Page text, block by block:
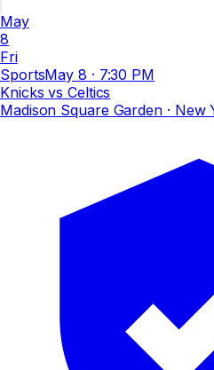
May
8
Fri
SportsMay 8 · 7:30 PM
Knicks vs Celtics
Madison Square Garden· New